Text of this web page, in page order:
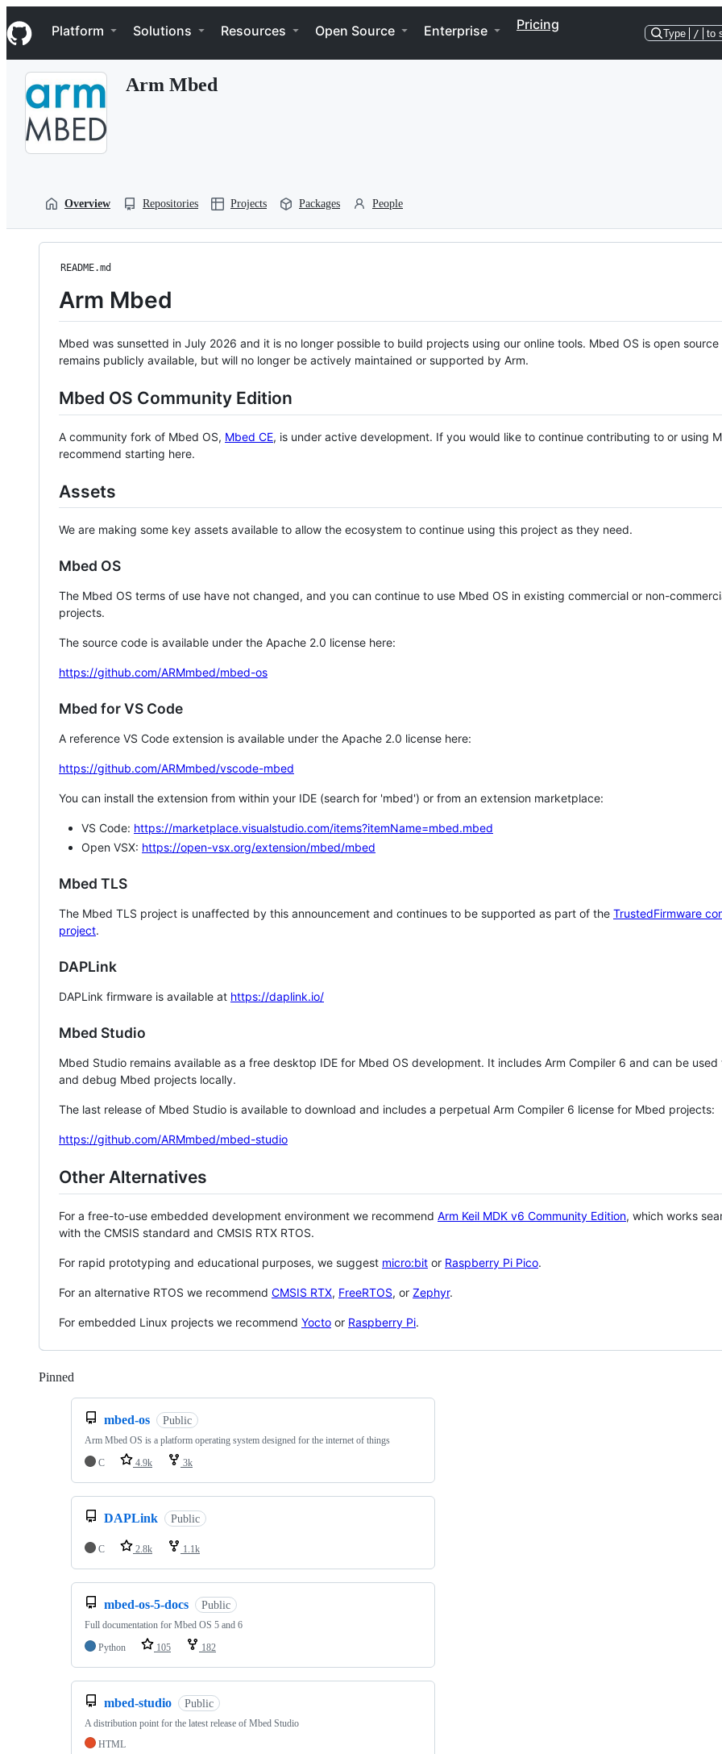
k
i
p
Navigation Menu
Platform Solutions Resources Open Source Enterprise Pricing
Type / to
Arm Mbed
Overview Repositories Projects Packages People
README.md
Arm Mbed
Mbed was sunsetted in July 2026 and it is no longer possible to build projects using our online tools. Mbed OS is open source
remains publicly available, but will no longer be actively maintained or supported by Arm.
Mbed OS Community Edition
A community fork of Mbed OS, Mbed CE, is under active development. If you would like to continue contributing to or using
recommend starting here.
Assets
We are making some key assets available to allow the ecosystem to continue using this project as they need.
Mbed OS
The Mbed OS terms of use have not changed, and you can continue to use Mbed OS in existing commercial or non-
projects.
The source code is available under the Apache 2.0 license here:
https://github.com/ARMmbed/mbed-os
Mbed for VS Code
A reference VS Code extension is available under the Apache 2.0 license here:
https://github.com/ARMmbed/vscode-mbed
You can install the extension from within your IDE (search for 'mbed') or from an extension marketplace:
VS Code: https://marketplace.visualstudio.com/items?itemName=mbed.mbed
Open VSX: https://open-vsx.org/extension/mbed/mbed
Mbed TLS
The Mbed TLS project is unaffected by this announcement and continues to be supported as part of the TrustedFirmware
project.
DAPLink
DAPLink firmware is available at https://daplink.io/
Mbed Studio
Mbed Studio remains available as a free desktop IDE for Mbed OS development. It includes Arm Compiler 6 and can be
and debug Mbed projects locally.
The last release of Mbed Studio is available to download and includes a perpetual Arm Compiler 6 license for Mbed projects:
https://github.com/ARMmbed/mbed-studio
Other Alternatives
For a free-to-use embedded development environment we recommend Arm Keil MDK v6 Community Edition, which works
with the CMSIS standard and CMSIS RTX RTOS.
For rapid prototyping and educational purposes, we suggest micro:bit or Raspberry Pi Pico.
For an alternative RTOS we recommend CMSIS RTX, FreeRTOS, or Zephyr.
For embedded Linux projects we recommend Yocto or Raspberry Pi.
Pinned
mbed-os Public
Arm Mbed OS is a platform operating system designed for the internet of things
C
4.9k 3k
DAPLink Public
C 2.8k 1.1k
mbed-os-5-docs Public
Full documentation for Mbed OS 5 and 6
Python
105 182
mbed-studio Public
A distribution point for the latest release of Mbed Studio
HTML